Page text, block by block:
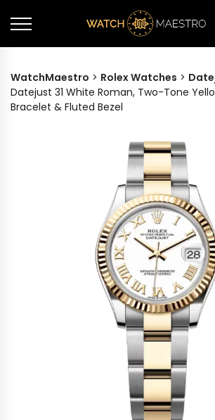
WatchMaestro > Rolex Watches >
Datejust 31 White Roman, Two-Tone
Bracelet & Fluted Bezel